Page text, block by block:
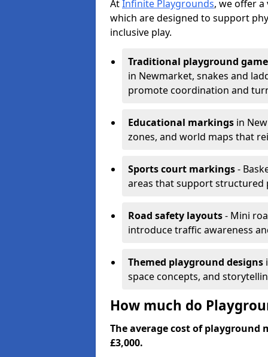
AtInfinite Playgrounds, we offer
which are designed to support
inclusive play.
Traditional playground
in Newmarket, snakes and
promote coordination and
Educational markings in
zones, and world maps that
Sports court markings-
areas that support structured
Road safety layouts- Mini
introduce traffic awareness
Themed playground designs
space concepts, and
How much do
The average cost of playground
£3,000.